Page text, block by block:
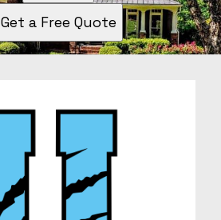
Get a Free Quote